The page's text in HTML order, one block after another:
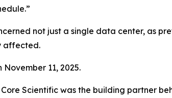
not just a single data center, as
affected.
November 11, 2025.
Scientific was the building partner